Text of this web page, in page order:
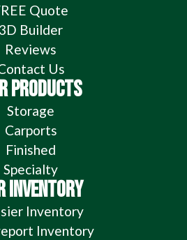
Quote
3D Builder
Reviews
Us
PRODUCTS
Storage
Carports
Finished
Specialty
INVENTORY
Inventory
Inventory